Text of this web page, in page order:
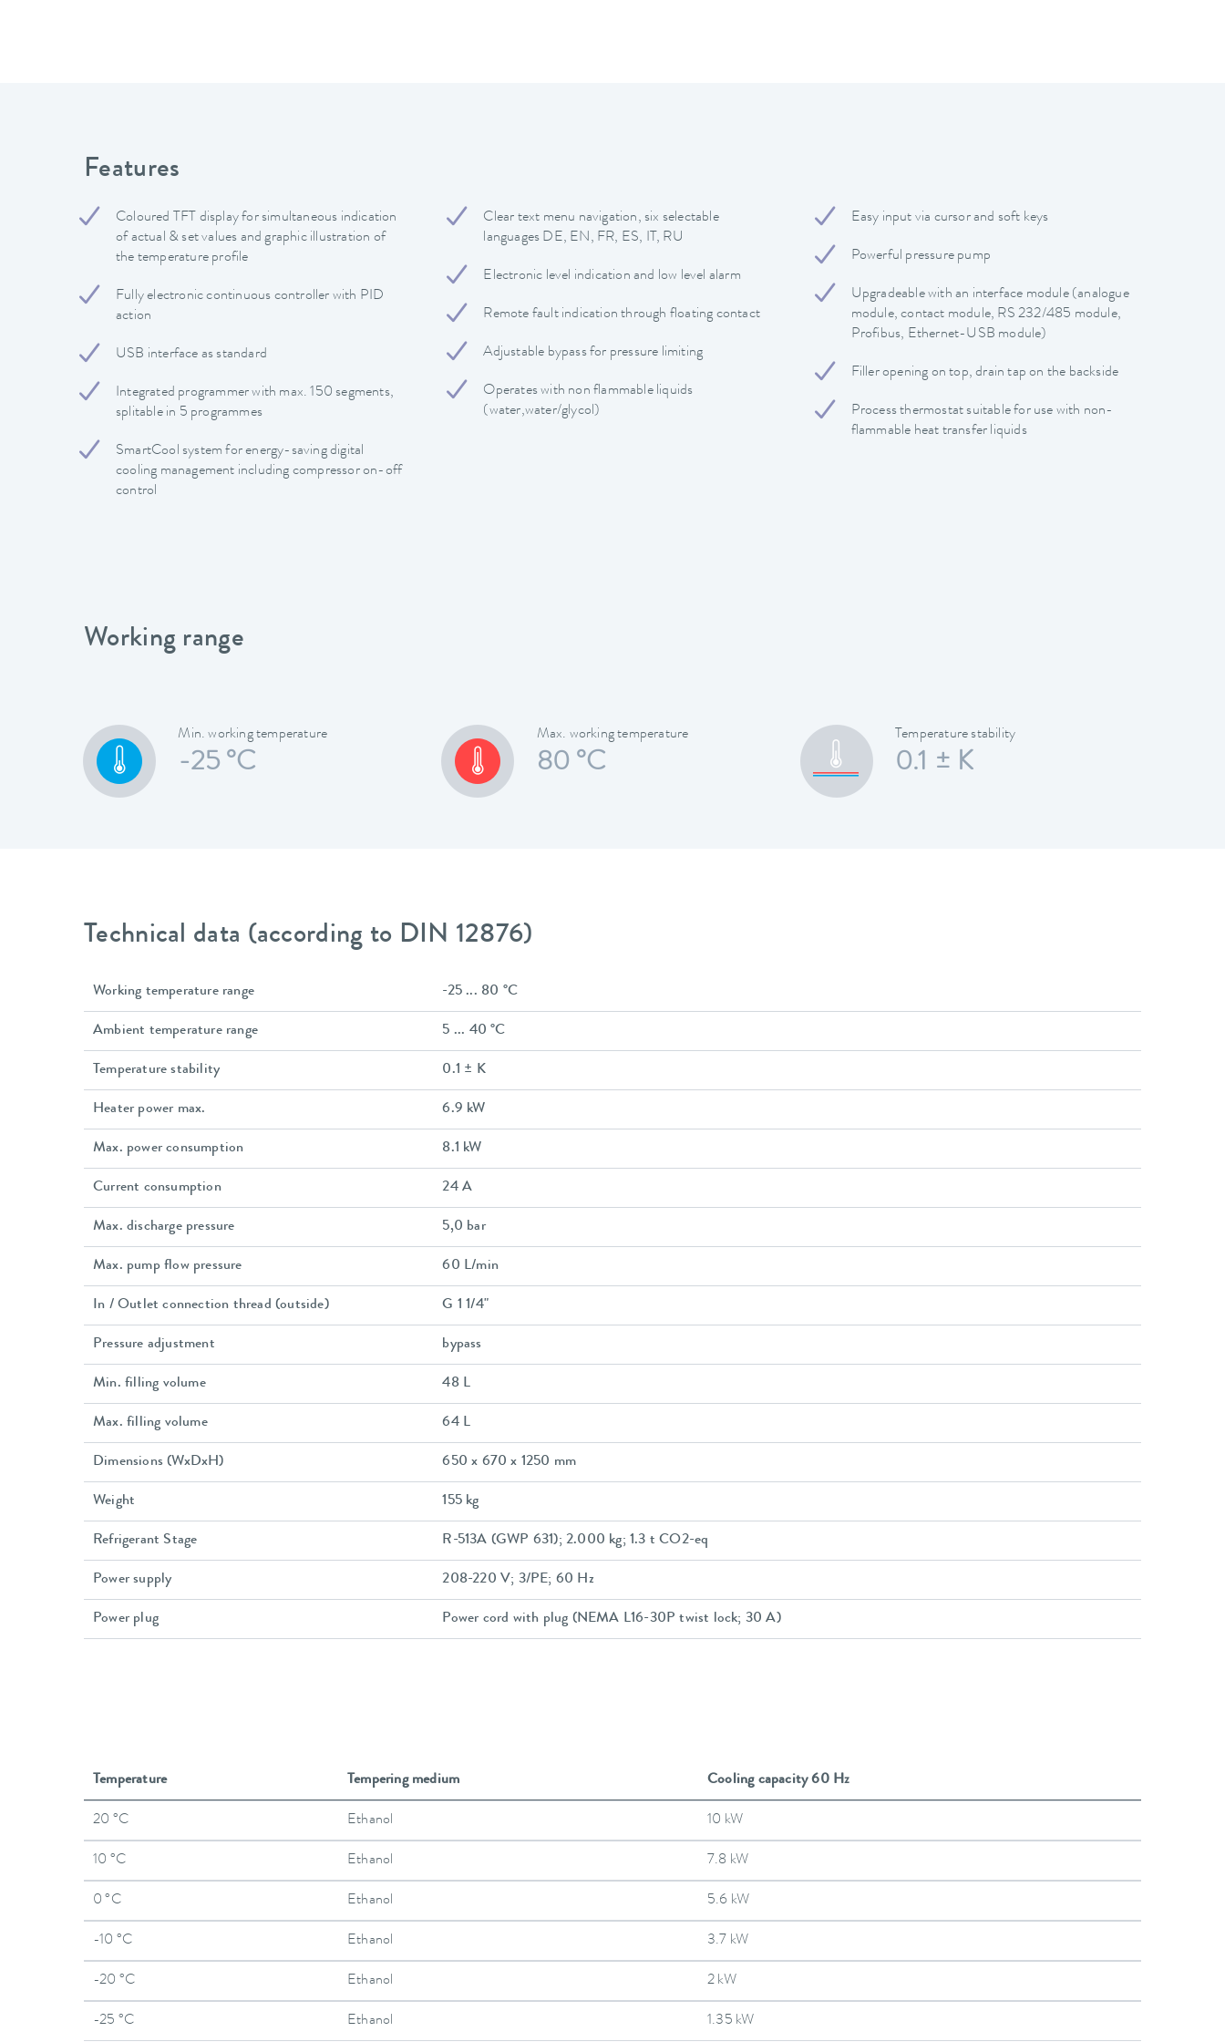
Features
Coloured TFT display for simultaneous indication
of actual & set values and graphic illustration of
the temperature profile
Fully electronic continuous controller with PID
action
USB interface as standard
Integrated programmer with max. 150 segments,
splitable in 5 programmes
SmartCool system for energy-saving digital
cooling management including compressor on-off
control
Clear text menu navigation, six selectable
languages DE, EN, FR, ES, IT, RU
Electronic level indication and low level alarm
Remote fault indication through floating contact
Adjustable bypass for pressure limiting
Operates with non flammable liquids
(water,water/glycol)
Easy input via cursor and soft keys
Powerful pressure pump
Upgradeable with an interface module (analogue
module, contact module, RS 232/485 module,
Profibus, Ethernet-USB module)
Filler opening on top, drain tap on the backside
Process thermostat suitable for use with non-
flammable heat transfer liquids
Working range
Min. working temperature
-25 °C
Max. working temperature
80 °C
Temperature stability
0.1 ± K
Technical data (according to DIN 12876)
Working temperature range -25 ... 80 °C
Ambient temperature range 5 ... 40 °C
Temperature stability 0.1 ± K
Heater power max. 6.9 kW
Max. power consumption 8.1 kW
Current consumption 24 A
Max. discharge pressure 5,0 bar
Max. pump flow pressure 60 L/min
In / Outlet connection thread (outside) G 1 1/4"
Pressure adjustment bypass
Min. filling volume 48 L
Max. filling volume 64 L
Dimensions (WxDxH) 650 x 670 x 1250 mm
Weight 155 kg
Refrigerant Stage R-513A (GWP 631); 2.000 kg; 1.3 t CO2-eq
Power supply 208-220 V; 3/PE; 60 Hz
Power plug Power cord with plug (NEMA L16-30P twist lock; 30 A)
Temperature Tempering medium Cooling capacity 60 Hz
20 °C Ethanol 10 kW
10 °C Ethanol 7.8 kW
0 °C Ethanol 5.6 kW
-10 °C Ethanol 3.7 kW
-20 °C Ethanol 2 kW
-25 °C Ethanol 1.35 kW